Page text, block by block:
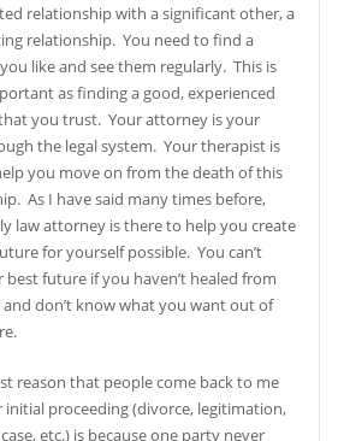
relationship with a significant other, a
relationship. You need to find a
like and see them regularly. This is
as finding a good, experienced
you trust. Your attorney is your
the legal system. Your therapist is
you move on from the death of this
As I have said many times before,
law attorney is there to help you create
for yourself possible. You can’t
best future if you haven’t healed from
don’t know what you want out of
reason that people come back to me
initial proceeding (divorce, legitimation,
etc.) is because one party never